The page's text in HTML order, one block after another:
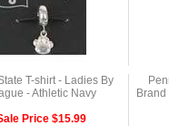
T-shirt - Ladies By
- Athletic Navy
Price $15.99